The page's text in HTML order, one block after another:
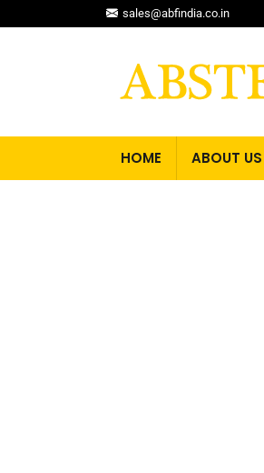
sales@abfindia.co.in
HOME ABOUT US